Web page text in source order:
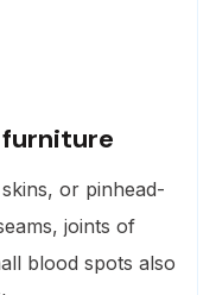
furniture
or pinhead-
joints of
blood spots also